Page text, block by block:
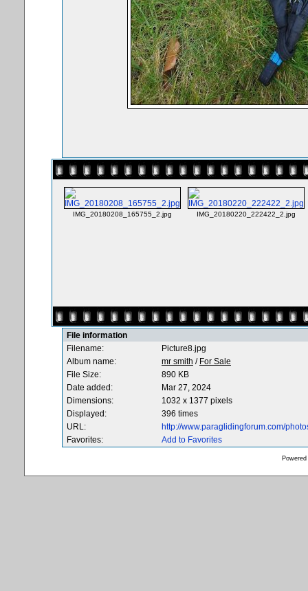
IMG_20180208_165755_2.jpg IMG_20180220_222422_2.jpg
File information
Filename:
Picture8.jpg
Album name:
mr smith / For Sale
File Size:
890 KB
Date added:
Mar 27, 2024
Dimensions:
1032 x 1377 pixels
Displayed:
396 times
URL:
http://www.paraglidingforum.com/
Favorites:
Add to Favorites